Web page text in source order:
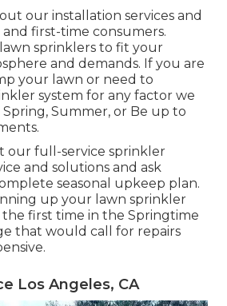
our installation services and
first-time consumers.
sprinklers to fit your
and demands. If you are
your lawn or need to
system for any factor we
Summer, or Be up to
our full-service sprinkler
and solutions and ask
seasonal upkeep plan.
up your lawn sprinkler
first time in the Springtime
that would call for repairs
Los Angeles, CA